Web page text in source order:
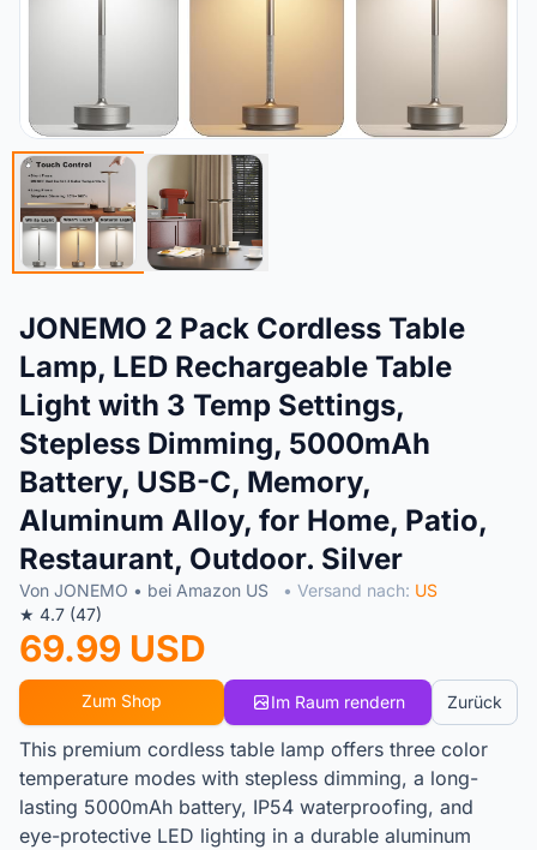
JONEMO 2 Pack Cordless Table
Lamp, LED Rechargeable Table
Light with 3 Temp Settings,
Stepless Dimming, 5000mAh
Battery, USB-C, Memory,
Aluminum Alloy, for Home, Patio,
Restaurant, Outdoor. Silver
Von JONEMO • bei Amazon US • Versand nach: US
★ 4.7 (47)
69.99 USD
Zum Shop Im Raum rendern Zurück
This premium cordless table lamp offers three color
temperature modes with stepless dimming, a long-
lasting 5000mAh battery, IP54 waterproofing, and
eye-protective LED lighting in a durable aluminum